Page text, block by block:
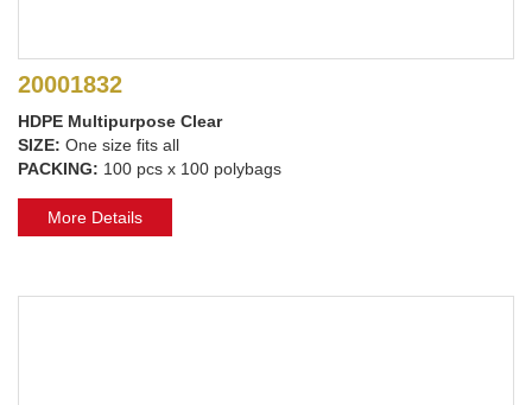
20001832
HDPE Multipurpose Clear
SIZE: One size fits all
PACKING: 100 pcs x 100 polybags
More Details